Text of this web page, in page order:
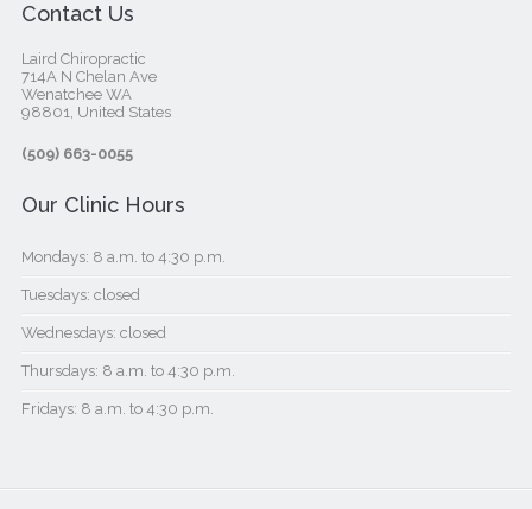
Contact Us
Laird Chiropractic
714A N Chelan Ave
Wenatchee WA
98801, United States‎
(509) 663-0055
Our Clinic Hours
Mondays: 8 a.m. to 4:30 p.m.
Tuesdays: closed
Wednesdays: closed
Thursdays: 8 a.m. to 4:30 p.m.
Fridays: 8 a.m. to 4:30 p.m.